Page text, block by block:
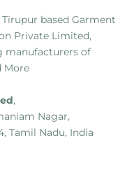
based Garment
Private Limited,
manufacturers of
More
,
Nagar,
Tamil Nadu, India